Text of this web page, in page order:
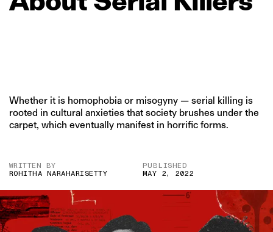
Whether it is homophobia or misogyny — serial killing is
rooted in cultural anxieties that society brushes under the
carpet, which eventually manifest in horrific forms.
WRITTEN BY
ROHITHA NARAHARISETTY
PUBLISHED
MAY 2, 2022